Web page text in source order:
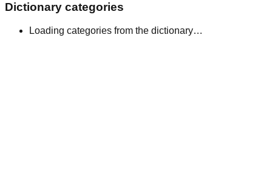
Dictionary categories
Loading categories from the dictionary…